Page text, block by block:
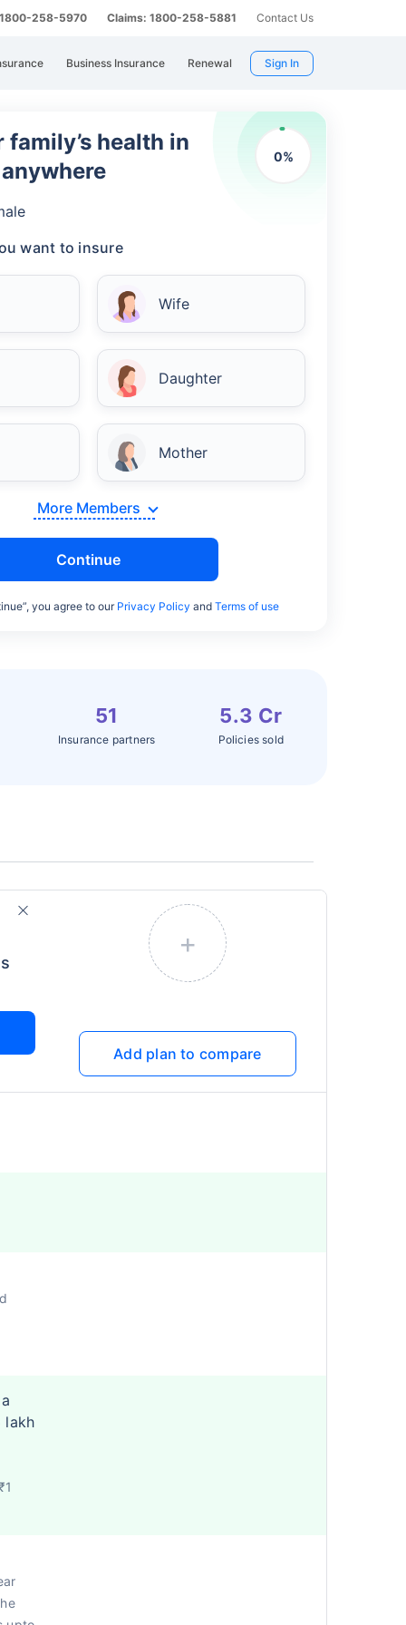
258-5970 Claims: 1800-258-5881 Contact Us
Business Insurance Renewal Sign In
0%
health in
want to insure
Wife
Daughter
Mother
More Members
Continue
you agree to our Privacy Policy andTerms of use
51
Insurance partners
5.3 Cr
Policies sold
+
Add plan to compare
lakh